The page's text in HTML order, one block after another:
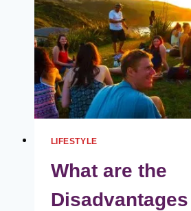
FAST
WITH
THESE
TIPS
LIFESTYLE
What are the